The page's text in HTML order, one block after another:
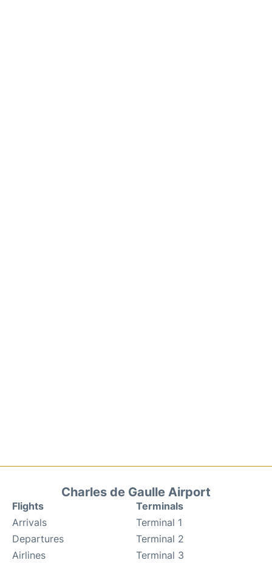
Charles de Gaulle Airport
Flights
Arrivals
Departures
Airlines
Terminals
Terminal 1
Terminal 2
Terminal 3